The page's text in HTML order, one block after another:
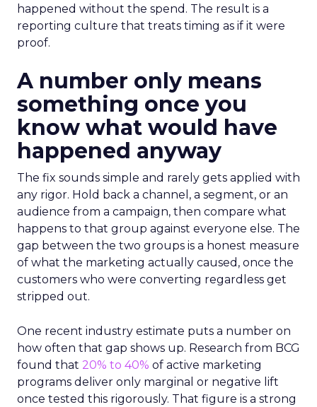
happened without the spend. The result is a
reporting culture that treats timing as if it were
proof.
A number only means
something once you
know what would have
happened anyway
The fix sounds simple and rarely gets applied with
any rigor. Hold back a channel, a segment, or an
audience from a campaign, then compare what
happens to that group against everyone else. The
gap between the two groups is a honest measure
of what the marketing actually caused, once the
customers who were converting regardless get
stripped out.
One recent industry estimate puts a number on
how often that gap shows up. Research from BCG
found that 20% to 40% of active marketing
programs deliver only marginal or negative lift
once tested this rigorously. That figure is a strong